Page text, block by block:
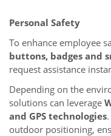
Personal Safety
To enhance employee
buttons, badges and
request assistance
Depending on the
solutions can leverage
and GPS technologies
outdoor positioning,